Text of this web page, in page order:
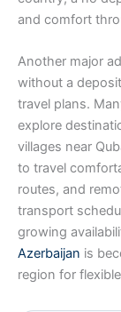
and comfort
Another major
without a
travel plans.
explore
villages near
to travel
routes, and
transport
growing
Azerbaijan is
region for